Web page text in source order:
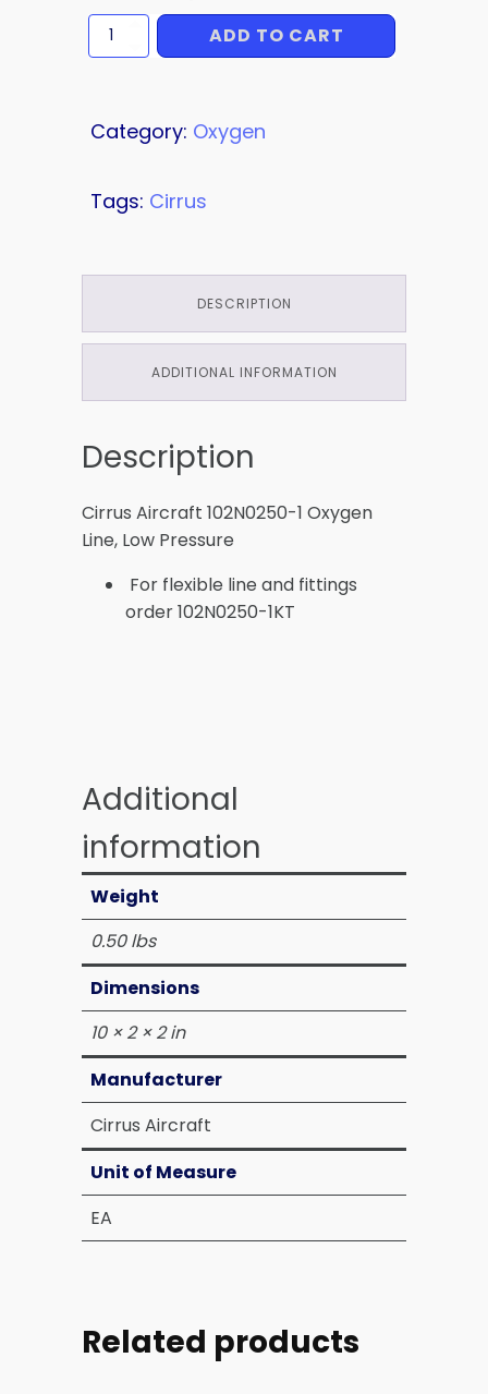
OXYGEN
LINE
ADD TO CART
Category: Oxygen
Tags: Cirrus
DESCRIPTION
ADDITIONAL INFORMATION
Description
Cirrus Aircraft 102N0250-1 Oxygen
Line, Low Pressure
For flexible line and fittings
order 102N0250-1KT
Additional
information
Weight
0.50 lbs
Dimensions
10 × 2 × 2 in
Manufacturer
Cirrus Aircraft
Unit of Measure
EA
Related products